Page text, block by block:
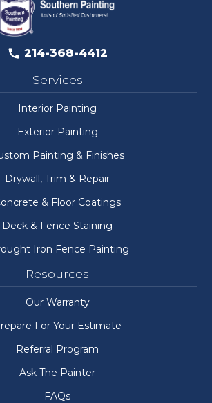
214-368-4412
Services
Interior Painting
Exterior Painting
Painting & Finishes
Drywall, Trim & Repair
& Floor Coatings
Deck & Fence Staining
Iron Fence Painting
Resources
Our Warranty
For Your Estimate
Referral Program
Ask The Painter
FAQs